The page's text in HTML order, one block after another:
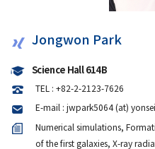
Jongwon Park
Science Hall 614B
TEL : +82-2-2123-7626
E-mail : jwpark5064 (at)
Numerical simulations,
of the first galaxies, X-ray